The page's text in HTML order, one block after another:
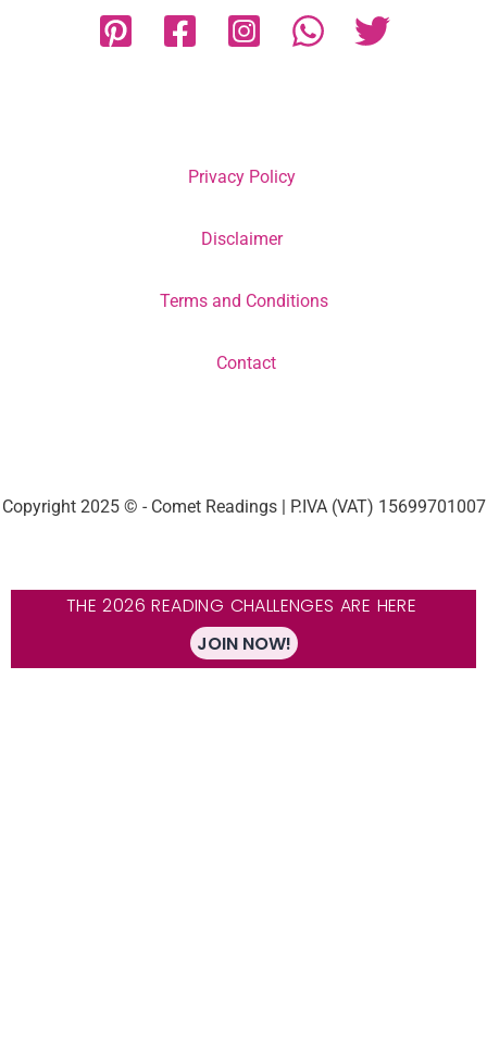
Privacy Policy
Disclaimer
Terms and Conditions
Contact
Copyright 2025 © - Comet Readings | P.IVA (VAT) 15699701007
THE 2026 READING CHALLENGES ARE HERE
JOIN NOW!